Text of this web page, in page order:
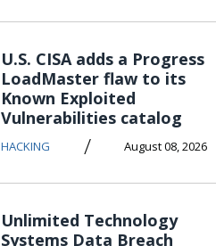
U.S. CISA adds a Progress
LoadMaster flaw to its
Known Exploited
Vulnerabilities catalog
HACKING / August 08, 2026
Unlimited Technology
Systems Data Breach